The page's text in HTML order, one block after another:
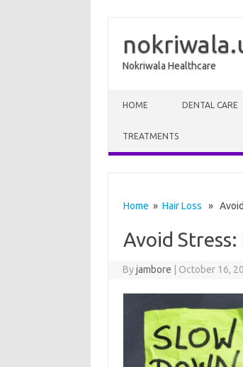
Nokriwala Healthcare
HOME DENTAL CARE
TREATMENTS
Home » Hair Loss » Avoid
Avoid
Byjambore October 16,